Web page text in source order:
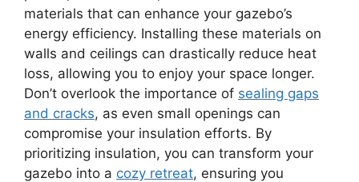
materials that can enhance your gazebo’s
energy efficiency. Installing these materials on
walls and ceilings can drastically reduce heat
loss, allowing you to enjoy your space longer.
Don’t overlook the importance of sealing gaps
and cracks, as even small openings can
compromise your insulation efforts. By
prioritizing insulation, you can transform your
gazebo into a cozy retreat, ensuring you